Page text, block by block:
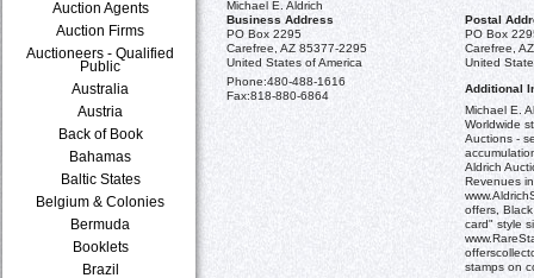
Auction Agents
Auction Firms
Auctioneers - Qualified
Public
Australia
Austria
Back of Book
Bahamas
Baltic States
Belgium & Colonies
Bermuda
Booklets
Brazil
Michael E. Aldrich
Business Address
Postal
PO Box 2295
Carefree, AZ 85377-2295
United States of America
PO Box
Carefree,
United
Phone:480-488-1616
Fax:818-880-6864
Additional
Michael E.
Worldwide
Auctions -
Aldrich
Revenues
offers,
card" style
stamps on